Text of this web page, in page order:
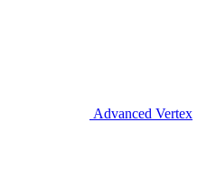
Advanced Vertex